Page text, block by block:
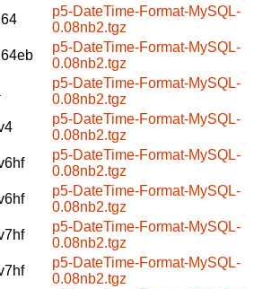
p5-DateTime-Format-MySQL-
0.08nb2.tgz
p5-DateTime-Format-MySQL-
0.08nb2.tgz
p5-DateTime-Format-MySQL-
0.08nb2.tgz
p5-DateTime-Format-MySQL-
0.08nb2.tgz
p5-DateTime-Format-MySQL-
0.08nb2.tgz
p5-DateTime-Format-MySQL-
0.08nb2.tgz
p5-DateTime-Format-MySQL-
0.08nb2.tgz
p5-DateTime-Format-MySQL-
0.08nb2.tgz